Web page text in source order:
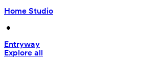
Home Studio
•
Entryway
Explore all